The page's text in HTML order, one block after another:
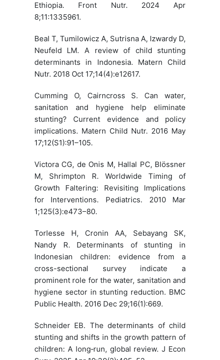
Ethiopia. Front Nutr. 2024 Apr
8;11:1335961.
Beal T, Tumilowicz A, Sutrisna A, Izwardy D,
Neufeld LM. A review of child stunting
determinants in Indonesia. Matern Child
Nutr. 2018 Oct 17;14(4):e12617.
Cumming O, Cairncross S. Can water,
sanitation and hygiene help eliminate
stunting? Current evidence and policy
implications. Matern Child Nutr. 2016 May
17;12(S1):91–105.
Victora CG, de Onis M, Hallal PC, Blössner
M, Shrimpton R. Worldwide Timing of
Growth Faltering: Revisiting Implications
for Interventions. Pediatrics. 2010 Mar
1;125(3):e473–80.
Torlesse H, Cronin AA, Sebayang SK,
Nandy R. Determinants of stunting in
Indonesian children: evidence from a
cross-sectional survey indicate a
prominent role for the water, sanitation and
hygiene sector in stunting reduction. BMC
Public Health. 2016 Dec 29;16(1):669.
Schneider EB. The determinants of child
stunting and shifts in the growth pattern of
children: A long‐run, global review. J Econ